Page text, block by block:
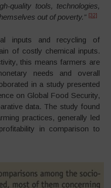
quality tools, technologies,
out of poverty.” [32]
inputs and recycling of
of costly chemical inputs.
this means farmers are
needs and overall
in a study presented
on Global Food Security,
data. The study found
practices, generally led
in comparison to